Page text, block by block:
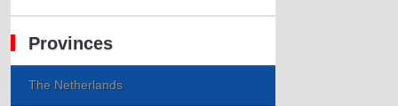
Provinces
The Netherlands